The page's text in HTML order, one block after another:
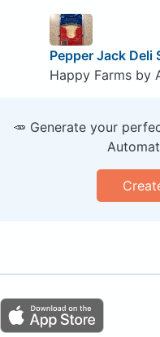
Pepper Jack Deli
Happy Farms by
🥕 Generate your